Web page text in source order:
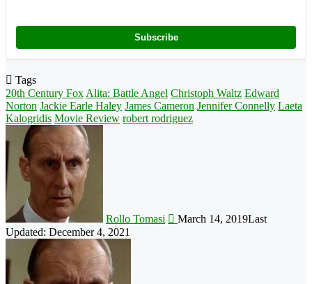
Subscribe
Tags
20th Century Fox Alita: Battle Angel Christoph Waltz Edward
Norton Jackie Earle Haley James Cameron Jennifer Connelly Laeta
Kalogridis Movie Review robert rodriguez
Rollo Tomasi March 14, 2019Last
Updated: December 4, 2021